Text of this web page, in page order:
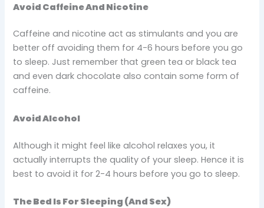
Avoid Caffeine And Nicotine
Caffeine and nicotine act as stimulants and you are
better off avoiding them for 4-6 hours before you go
to sleep. Just remember that green tea or black tea
and even dark chocolate also contain some form of
caffeine.
Avoid Alcohol
Although it might feel like alcohol relaxes you, it
actually interrupts the quality of your sleep. Hence it is
best to avoid it for 2-4 hours before you go to sleep.
The Bed Is For Sleeping (And Sex)